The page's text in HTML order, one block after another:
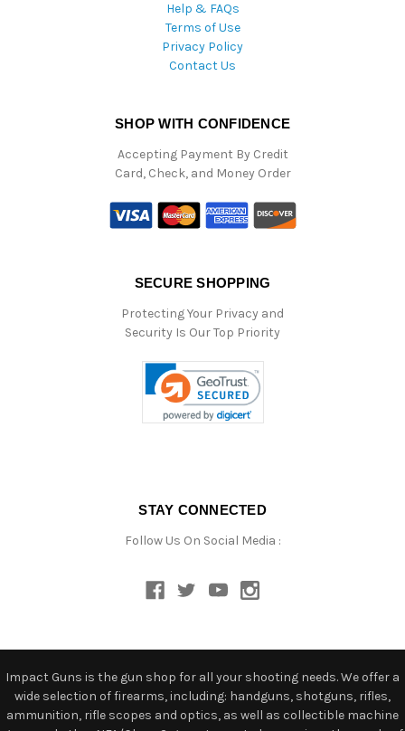
Help & FAQs
Terms of Use
Privacy Policy
Contact Us
SHOP WITH CONFIDENCE
Accepting Payment By Credit
Card, Check, and Money Order
SECURE SHOPPING
Protecting Your Privacy and
Security Is Our Top Priority
STAY CONNECTED
Follow Us On Social Media :
Impact Guns is the gun shop for all your shooting needs. We offer a
wide selection of firearms, including: handguns, shotguns, rifles,
ammunition, rifle scopes and optics, as well as collectible machine